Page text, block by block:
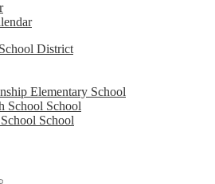
District
Elementary School
School School
School